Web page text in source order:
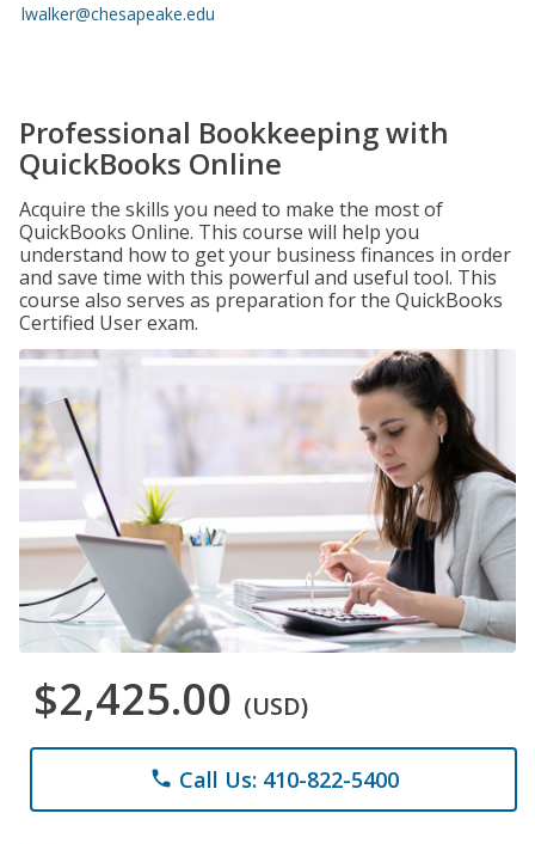
lwalker@chesapeake.edu
Professional Bookkeeping with
QuickBooks Online
Acquire the skills you need to make the most of
QuickBooks Online. This course will help you
understand how to get your business finances in order
and save time with this powerful and useful tool. This
course also serves as preparation for the QuickBooks
Certified User exam.
$2,425.00 (USD)
phone Call Us: 410-822-5400